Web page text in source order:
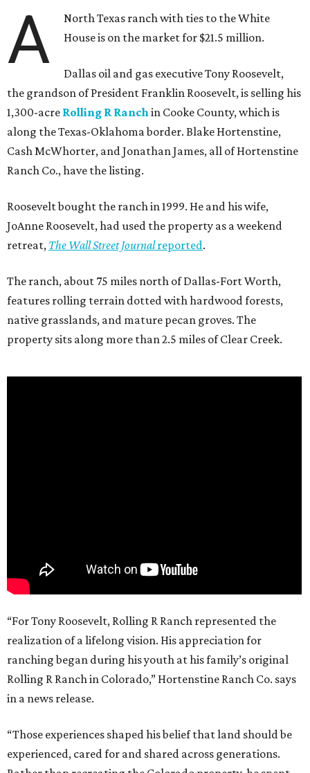
A
North Texas ranch with ties to the White
House is on the market for $21.5 million.
Dallas oil and gas executive Tony Roosevelt,
the grandson of President Franklin Roosevelt, is selling his
1,300-acre Rolling R Ranchin Cooke County, which is
along the Texas-Oklahoma border. Blake Hortenstine,
Cash McWhorter, and Jonathan James, all of Hortenstine
Ranch Co., have the listing.
Roosevelt bought the ranch in 1999. He and his wife,
JoAnne Roosevelt, had used the property as a weekend
retreat, The Wall Street Journalreported.
The ranch, about 75 miles north of Dallas-Fort Worth,
features rolling terrain dotted with hardwood forests,
native grasslands, and mature pecan groves. The
property sits along more than 2.5 miles of Clear Creek.
“For Tony Roosevelt, Rolling R Ranch represented the
realization of a lifelong vision. His appreciation for
ranching began during his youth at his family’s original
Rolling R Ranch in Colorado,” Hortenstine Ranch Co. says
in a news release.
“Those experiences shaped his belief that land should be
experienced, cared for and shared across generations.